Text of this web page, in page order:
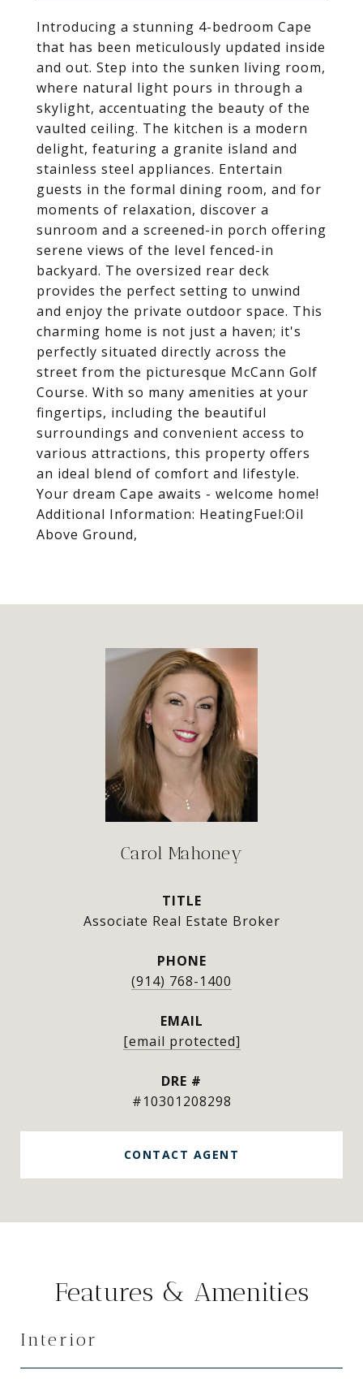
Introducing a stunning 4-bedroom Cape
that has been meticulously updated inside
and out. Step into the sunken living room,
where natural light pours in through a
skylight, accentuating the beauty of the
vaulted ceiling. The kitchen is a modern
delight, featuring a granite island and
stainless steel appliances. Entertain
guests in the formal dining room, and for
moments of relaxation, discover a
sunroom and a screened-in porch offering
serene views of the level fenced-in
backyard. The oversized rear deck
provides the perfect setting to unwind
and enjoy the private outdoor space. This
charming home is not just a haven; it's
perfectly situated directly across the
street from the picturesque McCann Golf
Course. With so many amenities at your
fingertips, including the beautiful
surroundings and convenient access to
various attractions, this property offers
an ideal blend of comfort and lifestyle.
Your dream Cape awaits - welcome home!
Additional Information: HeatingFuel:Oil
Above Ground,
Carol Mahoney
TITLE
Associate Real Estate Broker
PHONE
(914) 768-1400
EMAIL
[email protected]
DRE #
#10301208298
CONTACT AGENT
Features & Amenities
Interior